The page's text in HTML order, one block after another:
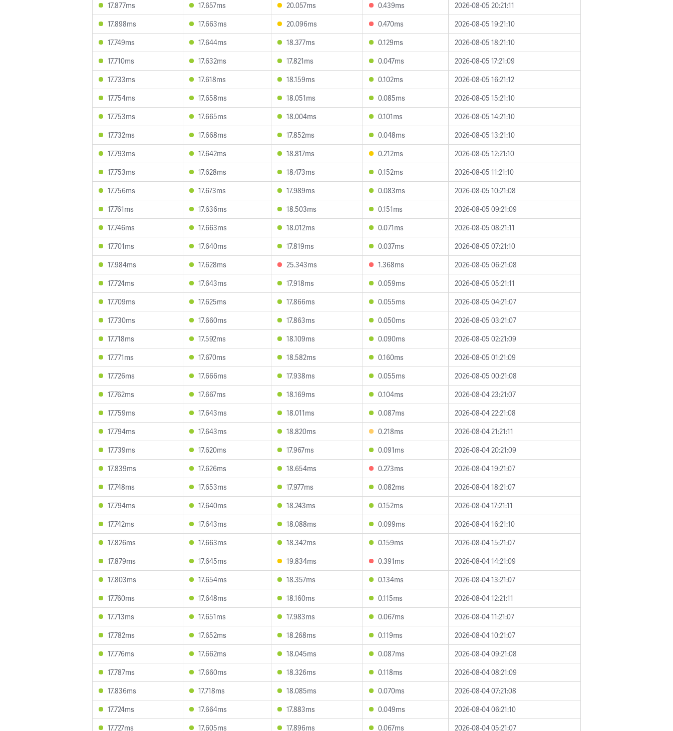
17.877ms
17.657ms 20.057ms 0.439ms
2026-08-05 20:21:11
17.898ms
17.663ms 20.096ms 0.470ms
2026-08-05 19:21:10
17.749ms
17.644ms 18.377ms 0.129ms
2026-08-05 18:21:10
17.710ms
17.632ms 17.821ms 0.047ms
2026-08-05 17:21:09
17.733ms
17.618ms 18.159ms 0.102ms
2026-08-05 16:21:12
17.754ms
17.658ms 18.051ms 0.085ms
2026-08-05 15:21:10
17.753ms
17.665ms 18.004ms 0.101ms
2026-08-05 14:21:10
17.732ms
17.668ms 17.852ms 0.048ms
2026-08-05 13:21:10
17.793ms
17.642ms 18.817ms 0.212ms
2026-08-05 12:21:10
17.753ms
17.628ms 18.473ms 0.152ms
2026-08-05 11:21:10
17.756ms
17.673ms 17.989ms 0.083ms
2026-08-05 10:21:08
17.761ms
17.636ms 18.503ms 0.151ms
2026-08-05 09:21:09
17.746ms
17.663ms 18.012ms 0.071ms
2026-08-05 08:21:11
17.701ms
17.640ms 17.819ms 0.037ms
2026-08-05 07:21:10
17.984ms
17.628ms 25.343ms 1.368ms
2026-08-05 06:21:08
17.724ms
17.643ms 17.918ms 0.059ms
2026-08-05 05:21:11
17.709ms
17.625ms 17.866ms 0.055ms
2026-08-05 04:21:07
17.730ms
17.660ms 17.863ms 0.050ms
2026-08-05 03:21:07
17.718ms
17.592ms 18.109ms 0.090ms
2026-08-05 02:21:09
17.771ms
17.670ms 18.582ms 0.160ms
2026-08-05 01:21:09
17.726ms
17.666ms 17.938ms 0.055ms
2026-08-05 00:21:08
17.762ms
17.667ms 18.169ms 0.104ms
2026-08-04 23:21:07
17.759ms
17.643ms 18.011ms 0.087ms
2026-08-04 22:21:08
17.794ms
17.643ms 18.820ms 0.218ms
2026-08-04 21:21:11
17.739ms
17.620ms 17.967ms 0.091ms
2026-08-04 20:21:09
17.839ms
17.626ms 18.654ms 0.273ms
2026-08-04 19:21:07
17.748ms
17.653ms 17.977ms 0.082ms
2026-08-04 18:21:07
17.794ms
17.640ms 18.243ms 0.152ms
2026-08-04 17:21:11
17.742ms
17.643ms 18.088ms 0.099ms
2026-08-04 16:21:10
17.826ms
17.663ms 18.342ms 0.159ms
2026-08-04 15:21:07
17.879ms
17.645ms 19.834ms 0.391ms
2026-08-04 14:21:09
17.803ms
17.654ms 18.357ms 0.134ms
2026-08-04 13:21:07
17.760ms
17.648ms 18.160ms 0.115ms
2026-08-04 12:21:11
17.713ms
17.651ms 17.983ms 0.067ms
2026-08-04 11:21:07
17.782ms
17.652ms 18.268ms 0.119ms
2026-08-04 10:21:07
17.776ms
17.662ms 18.045ms 0.087ms
2026-08-04 09:21:08
17.787ms
17.660ms 18.326ms 0.118ms
2026-08-04 08:21:09
17.836ms
17.718ms 18.085ms 0.070ms
2026-08-04 07:21:08
17.724ms
17.664ms 17.883ms 0.049ms
2026-08-04 06:21:10
17.727ms
17.605ms 17.896ms 0.067ms 2026-08-04 05:21:07